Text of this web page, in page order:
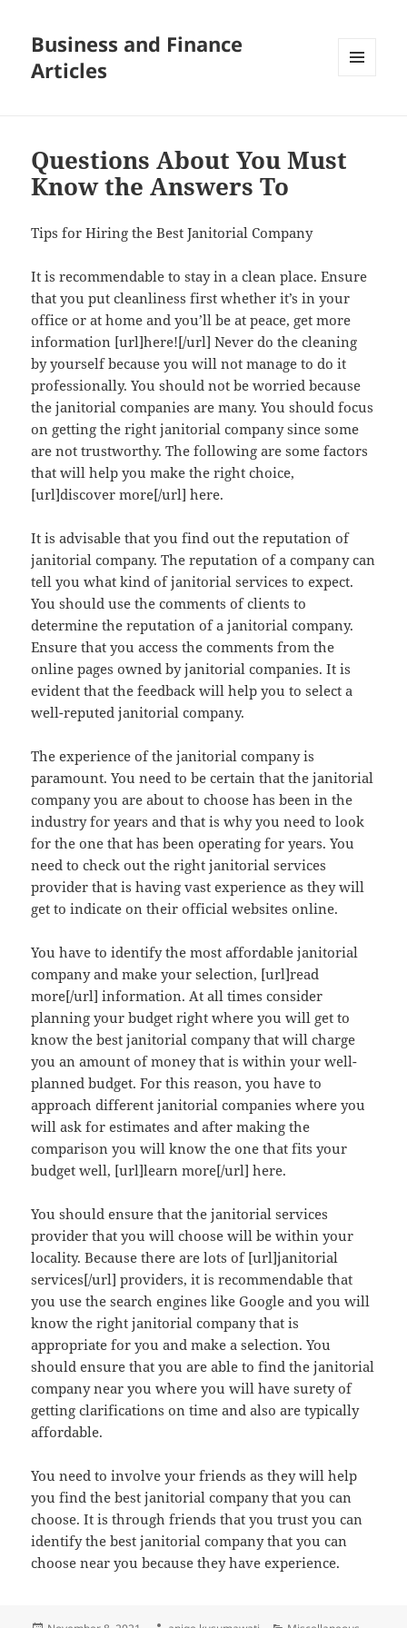
Business and Finance
Articles
Questions About You Must
Know the Answers To
Tips for Hiring the Best Janitorial Company
It is recommendable to stay in a clean place. Ensure
that you put cleanliness first whether it’s in your
office or at home and you’ll be at peace, get more
information [url]here![/url] Never do the cleaning
by yourself because you will not manage to do it
professionally. You should not be worried because
the janitorial companies are many. You should focus
on getting the right janitorial company since some
are not trustworthy. The following are some factors
that will help you make the right choice,
[url]discover more[/url] here.
It is advisable that you find out the reputation of
janitorial company. The reputation of a company can
tell you what kind of janitorial services to expect.
You should use the comments of clients to
determine the reputation of a janitorial company.
Ensure that you access the comments from the
online pages owned by janitorial companies. It is
evident that the feedback will help you to select a
well-reputed janitorial company.
The experience of the janitorial company is
paramount. You need to be certain that the janitorial
company you are about to choose has been in the
industry for years and that is why you need to look
for the one that has been operating for years. You
need to check out the right janitorial services
provider that is having vast experience as they will
get to indicate on their official websites online.
You have to identify the most affordable janitorial
company and make your selection, [url]read
more[/url] information. At all times consider
planning your budget right where you will get to
know the best janitorial company that will charge
you an amount of money that is within your well-
planned budget. For this reason, you have to
approach different janitorial companies where you
will ask for estimates and after making the
comparison you will know the one that fits your
budget well, [url]learn more[/url] here.
You should ensure that the janitorial services
provider that you will choose will be within your
locality. Because there are lots of [url]janitorial
services[/url] providers, it is recommendable that
you use the search engines like Google and you will
know the right janitorial company that is
appropriate for you and make a selection. You
should ensure that you are able to find the janitorial
company near you where you will have surety of
getting clarifications on time and also are typically
affordable.
You need to involve your friends as they will help
you find the best janitorial company that you can
choose. It is through friends that you trust you can
identify the best janitorial company that you can
choose near you because they have experience.